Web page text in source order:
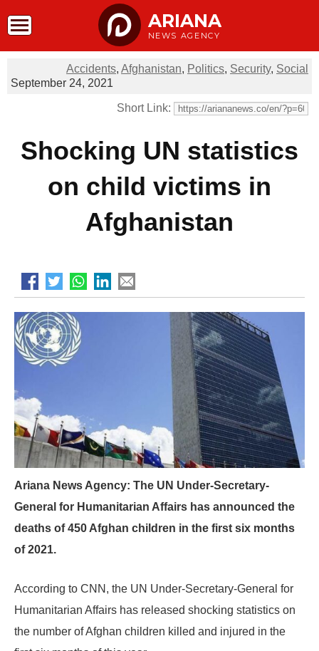
ARIANA
NEWS AGENCY
Accidents, Afghanistan, Politics, Security, Social
September 24, 2021
Short Link:
Shocking UN statistics
on child victims in
Afghanistan
Ariana News Agency: The UN Under-Secretary-
General for Humanitarian Affairs has announced the
deaths of 450 Afghan children in the first six months
of 2021.
According to CNN, the UN Under-Secretary-General for
Humanitarian Affairs has released shocking statistics on
the number of Afghan children killed and injured in the